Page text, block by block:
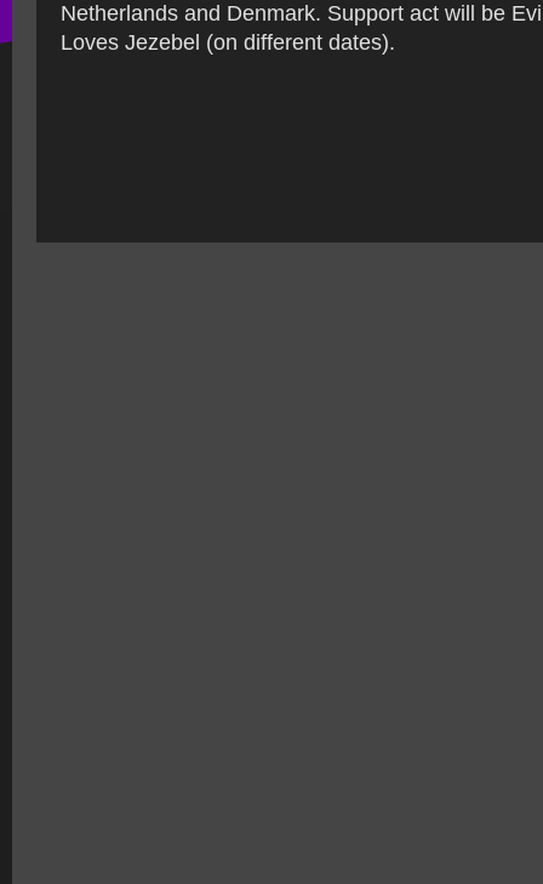
Netherlands and Denmark. Support act will be
Loves Jezebel (on different dates).